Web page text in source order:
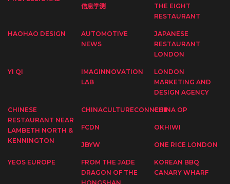
信息学测
THE EIGHT
RESTAURANT
HAOHAO DESIGN
AUTOMOTIVE
NEWS
JAPANESE
RESTAURANT
LONDON
YI QI
IMAGINNOVATION
LAB
LONDON
MARKETING AND
DESIGN AGENCY
CHINESE
RESTAURANT NEAR
LAMBETH NORTH &
KENNINGTON
CHINACULTURECONNECTCHINA OP
FCDN OKHIWI
JBYW ONE RICE LONDON
YEOS EUROPE
FROM THE JADE
DRAGON OF THE
KOREAN BBQ
CANARY WHARF